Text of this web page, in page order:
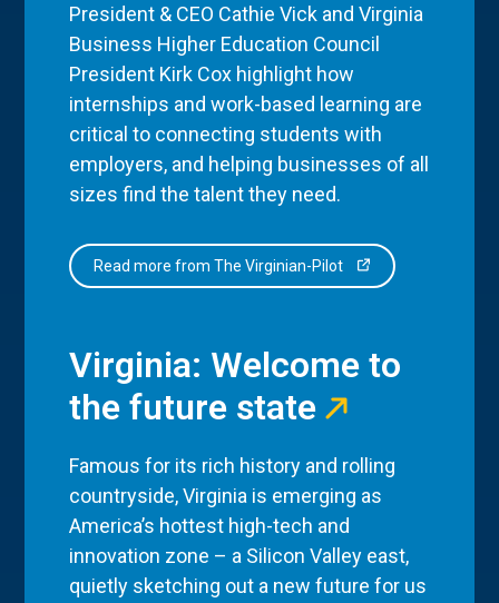
President & CEO Cathie Vick and Virginia
Business Higher Education Council
President Kirk Cox highlight how
internships and work-based learning are
critical to connecting students with
employers, and helping businesses of all
sizes find the talent they need.
Read more from The Virginian-Pilot
Virginia: Welcome to
the future state
Famous for its rich history and rolling
countryside, Virginia is emerging as
America’s hottest high-tech and
innovation zone – a Silicon Valley east,
quietly sketching out a new future for us